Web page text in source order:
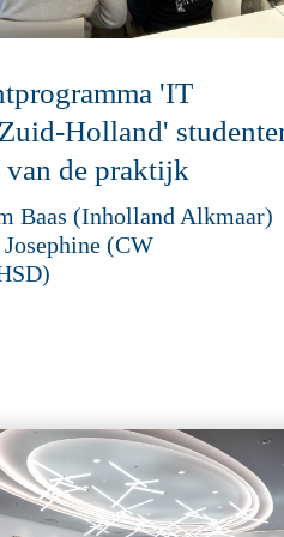
'IT
Holland'
van de praktijk
Baas (Inholland Alkmaar)
(CW